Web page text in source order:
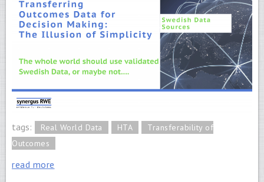
tags: Real World Data HTA
Transferability of
Outcomes
read more